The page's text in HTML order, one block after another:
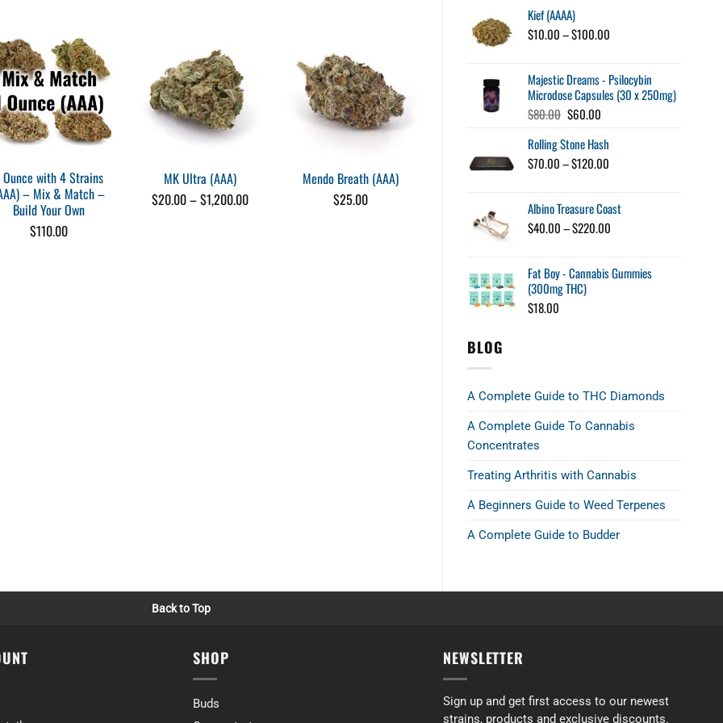
through
$34.00
Kief (AAAA)
$10.00–$100.00
through
$100.00
Majestic Dreams - Psilocybin
Microdose Capsules (30 x 250mg)
$80.00 Original
was:
$80.00.
$60.00Current
is:
$60.00.
Rolling Stone Hash
$70.00–$120.00
through
$120.00
Albino Treasure Coast
$40.00–$220.00
through
Fat Boy - Cannabis Gummies
(300mg THC)
$18.00
BLOG
A Complete Guide to THC Diamonds
A Complete Guide To Cannabis
Concentrates
Treating Arthritis with Cannabis
A Beginners Guide to Weed Terpenes
A Complete Guide to Budder
I personally don’t really mind that. Pretty reliable high with a nice balance between body and head effects.
Ounce with 4 Strains
– Mix & Match –
Build Your Own
$110.00
MK Ultra (AAA)
$20.00–$1,200.00Price
range:
Mendo Breath (AAA)
$25.00
15.00 75.00Price
range:
$75.00
Back to Top
SHOP
Buds
NEWSLETTER
Sign up and get first access to our newest
strains, products and exclusive discounts.